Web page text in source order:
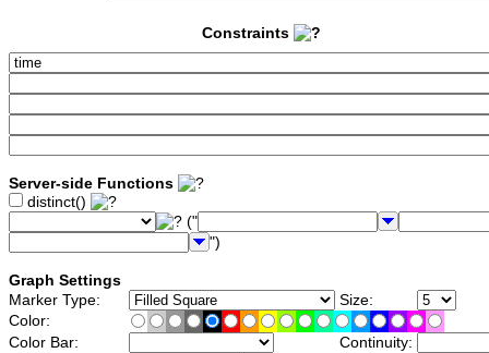
Constraints
Server-side Functions
distinct()
("
")
Graph Settings
Marker Type:
Size:
Color:
Color Bar:
Continuity: